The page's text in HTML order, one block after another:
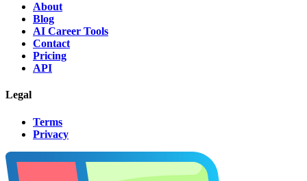
About
Blog
AI Career Tools
Contact
Pricing
API
Legal
Terms
Privacy